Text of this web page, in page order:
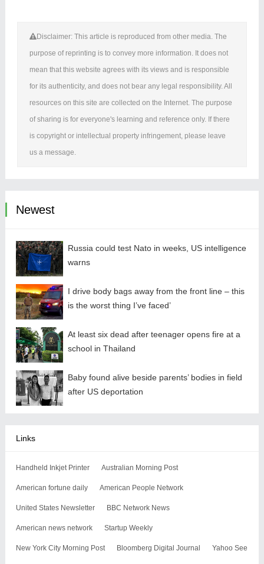
Disclaimer: This article is reproduced from other media. The
purpose of reprinting is to convey more information. It does not
mean that this website agrees with its views and is responsible
for its authenticity, and does not bear any legal responsibility. All
resources on this site are collected on the Internet. The purpose
of sharing is for everyone's learning and reference only. If there
is copyright or intellectual property infringement, please leave
us a message.
Newest
Russia could test Nato in weeks, US intelligence
warns
I drive body bags away from the front line – this
is the worst thing I’ve faced’
At least six dead after teenager opens fire at a
school in Thailand
Baby found alive beside parents’ bodies in field
after US deportation
Links
Handheld Inkjet Printer Australian Morning Post
American fortune daily American People Network
United States Newsletter BBC Network News
American news network Startup Weekly
New York City Morning Post Bloomberg Digital Journal Yahoo See